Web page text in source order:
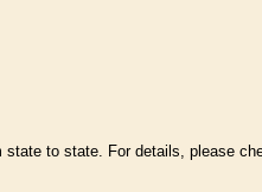
to state. For details, please